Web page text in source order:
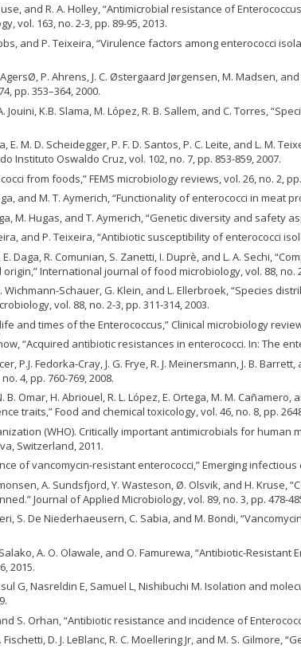
and R. A. Holley, “Antimicrobial resistance of
vol. 163, no. 2-3, pp. 89-95, 2013.
and P. Teixeira, “Virulence factors among enterococci
AgersØ, P. Ahrens, J. C. Østergaard Jørgensen, M. Madsen,
pp. 353–364, 2000.
Jouini, K.B. Slama, M. López, R. B. Sallem, and C. Torres,
E. M. D. Scheidegger, P. F. D. Santos, P. C. Leite, and L.
Instituto Oswaldo Cruz, vol. 102, no. 7, pp. 853-859, 2007.
from foods,” FEMS microbiology reviews, vol. 26, no. 2,
and M. T. Aymerich, “Functionality of enterococci in meat
M. Hugas, and T. Aymerich, “Genetic diversity and safety
and P. Teixeira, “Antibiotic susceptibility of enterococci
E. Daga, R. Comunian, S. Zanetti, I. Duprè, and L. A. Sechi,
International journal of food microbiology, vol. 88, no.
Wichmann-Schauer, G. Klein, and L. Ellerbroek, “Species
vol. 88, no. 2-3, pp. 311-314, 2003.
and times of the Enterococcus,” Clinical microbiology
“Acquired antibiotic resistances in enterococci. In: The
P.J. Fedorka-Cray, J. G. Frye, R. J. Meinersmann, J. B.
4, pp. 760-769, 2008.
B. Omar, H. Abriouel, R. L. López, E. Ortega, M. M.
traits,” Food and chemical toxicology, vol. 46, no. 8, pp.
(WHO). Critically important antimicrobials for human
Switzerland, 2011.
of vancomycin-resistant enterococci,” Emerging infectious
A. Sundsfjord, Y. Wasteson, Ø. Olsvik, and H.
Journal of Applied Microbiology, vol. 89, no. 3, pp. 478-
S. De Niederhaeusern, C. Sabia, and M. Bondi,
Salako, A. O. Olawale, and O. Famurewa, “Antibiotic-
2015.
G, Nasreldin E, Samuel L, Nishibuchi M. Isolation and
S. Orhan, “Antibiotic resistance and incidence of
Fischetti, D. J. LeBlanc, R. C. Moellering Jr, and M. S.